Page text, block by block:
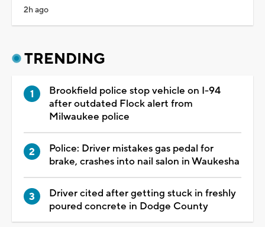
2h ago
TRENDING
Brookfield police stop vehicle on I-94
after outdated Flock alert from
Milwaukee police
Police: Driver mistakes gas pedal for
brake, crashes into nail salon in Waukesha
Driver cited after getting stuck in freshly
poured concrete in Dodge County